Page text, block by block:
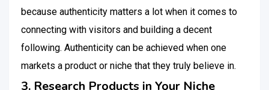
because authenticity matters a lot when it comes to
connecting with visitors and building a decent
following. Authenticity can be achieved when one
markets a product or niche that they truly believe in.
3. Research Products in Your Niche